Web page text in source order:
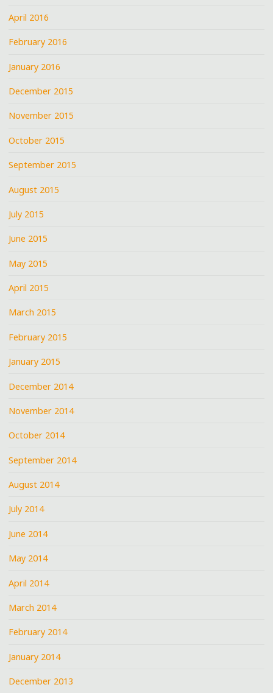
April 2016
February 2016
January 2016
December 2015
November 2015
October 2015
September 2015
August 2015
July 2015
June 2015
May 2015
April 2015
March 2015
February 2015
January 2015
December 2014
November 2014
October 2014
September 2014
August 2014
July 2014
June 2014
May 2014
April 2014
March 2014
February 2014
January 2014
December 2013